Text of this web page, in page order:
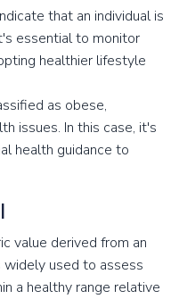
that an individual is
essential to monitor
healthier lifestyle
as obese,
issues. In this case, it's
health guidance to
value derived from an
widely used to assess
a healthy range relative